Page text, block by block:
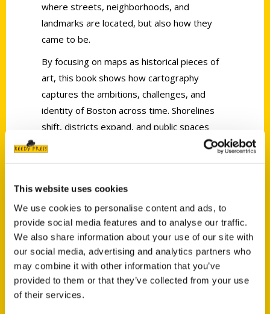
This website uses cookies
We use cookies to personalise content and ads, to
provide social media features and to analyse our traffic.
We also share information about your use of our site with
our social media, advertising and analytics partners who
may combine it with other information that you’ve
provided to them or that they’ve collected from your use
of their services.
where streets, neighborhoods, and
landmarks are located, but also how they
came to be.
By focusing on maps as historical pieces of
art, this book shows how cartography
captures the ambitions, challenges, and
identity of Boston across time. Shorelines
shift, districts expand, and public spaces
take on new meaning, all visible through the
how Bostonians understood their world and
how the city was imagined, organized, and
rebuilt from one era to the next.
Rich in historical perspective, Historic Maps
of Boston by local author JQ Louise invites
readers to see Boston not just as it is but as
it has been reimagined throughout the